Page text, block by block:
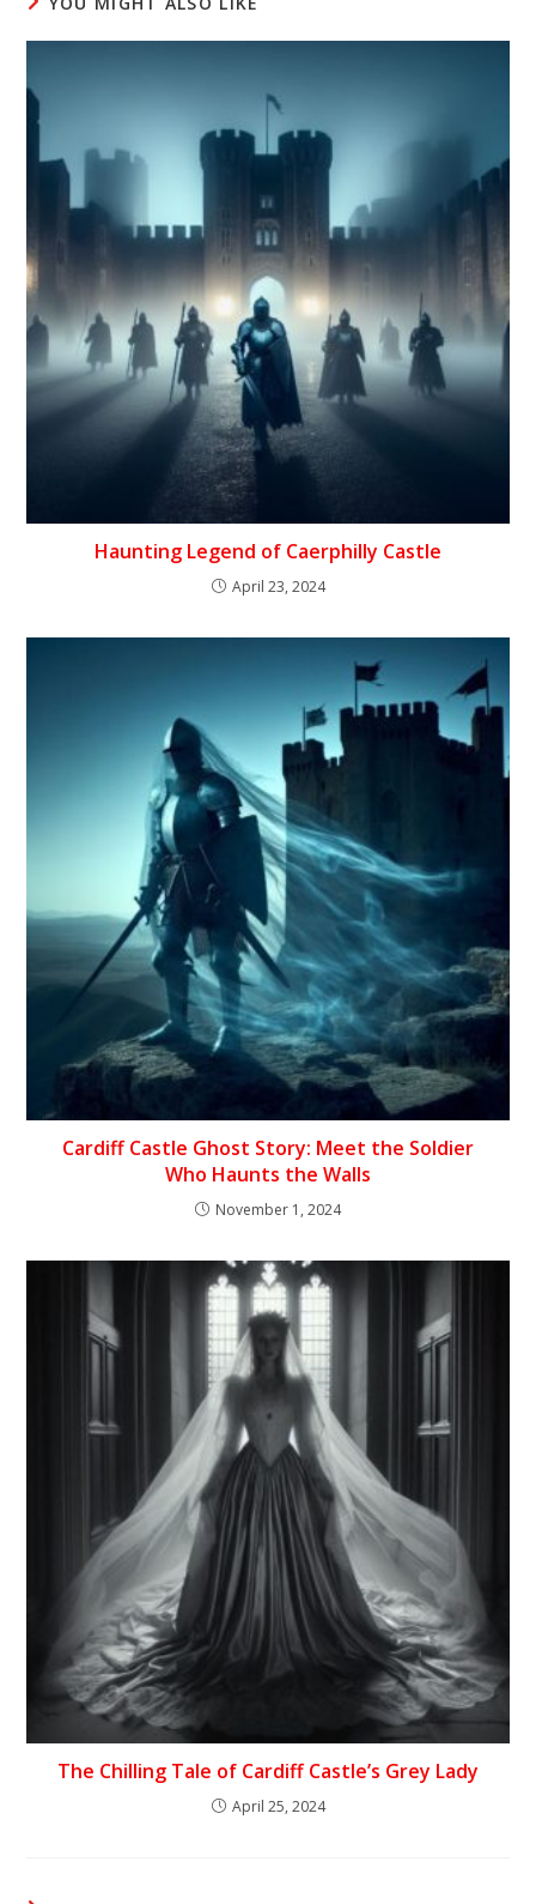
Haunting Legend of Caerphilly Castle
April 23, 2024
Cardiff Castle Ghost Story: Meet the Soldier
Who Haunts the Walls
November 1, 2024
The Chilling Tale of Cardiff Castle’s Grey Lady
April 25, 2024